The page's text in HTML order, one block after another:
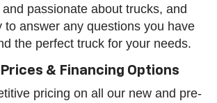
passionate about trucks, and
to answer any questions you have
the perfect truck for your needs.
& Financing Options
pricing on all our new and pre-